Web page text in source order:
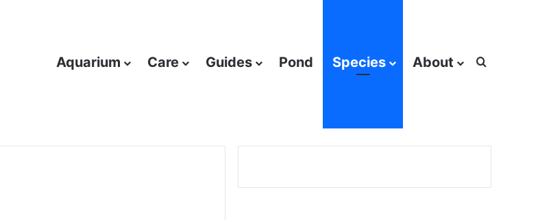
Aquarium Care Guides Pond Species About Search for